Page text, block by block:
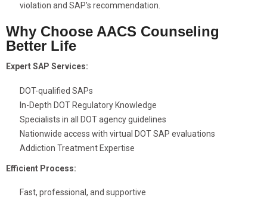
violation and SAP’s recommendation.
Why Choose AACS Counseling
Better Life
Expert SAP Services:
DOT-qualified SAPs
In-Depth DOT Regulatory Knowledge
Specialists in all DOT agency guidelines
Nationwide access with virtual DOT SAP evaluations
Addiction Treatment Expertise
Efficient Process:
Fast, professional, and supportive